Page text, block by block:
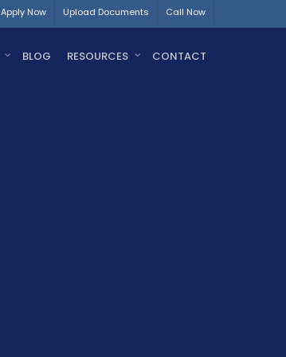
Apply Now Upload Documents Call Now
BLOG RESOURCES CONTACT